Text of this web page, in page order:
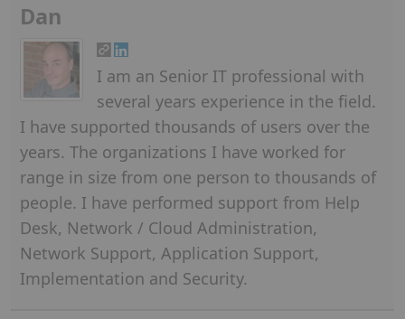
Dan
I am an Senior IT professional with
several years experience in the field.
I have supported thousands of users over the
years. The organizations I have worked for
range in size from one person to thousands of
people. I have performed support from Help
Desk, Network / Cloud Administration,
Network Support, Application Support,
Implementation and Security.